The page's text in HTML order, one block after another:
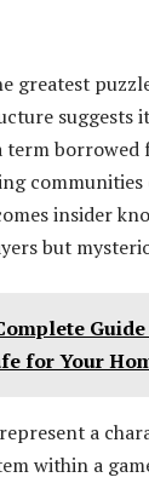
greatest
suggests
term borrowed
insider
but
for Your
a
within a